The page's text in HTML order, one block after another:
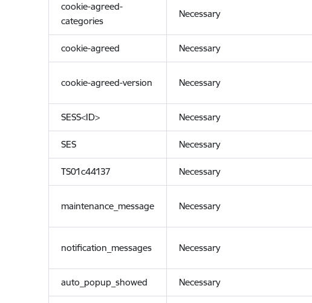
cookie-agreed-
categories
Necessary
cookie-agreed Necessary
cookie-agreed-version Necessary
SESS<ID> Necessary
SES Necessary
TS01c44137 Necessary
maintenance_message Necessary
notification_messages Necessary
auto_popup_showed Necessary